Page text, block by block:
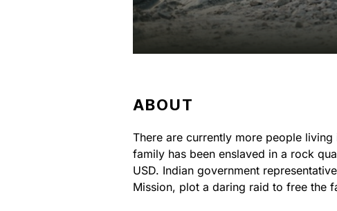
ABOUT
There are currently more people
family has been enslaved in a rock
USD. Indian government
Mission, plot a daring raid to free the